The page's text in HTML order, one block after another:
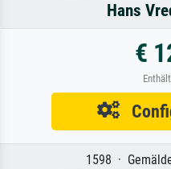
Hans
€
1598 ·